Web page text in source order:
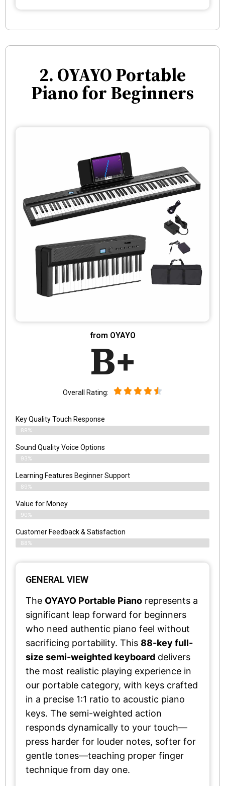
2. OYAYO Portable
Piano for Beginners
from OYAYO
B+
Overall Rating:
Key Quality Touch Response
89%
Sound Quality Voice Options
93%
Learning Features Beginner Support
89%
Value for Money
90%
Customer Feedback & Satisfaction​
88%
GENERAL VIEW
The OYAYO Portable Piano represents a
significant leap forward for beginners
who need authentic piano feel without
sacrificing portability. This 88-key full-
size semi-weighted keyboard delivers
the most realistic playing experience in
our portable category, with keys crafted
in a precise 1:1 ratio to acoustic piano
keys. The semi-weighted action
responds dynamically to your touch—
press harder for louder notes, softer for
gentle tones—teaching proper finger
technique from day one.